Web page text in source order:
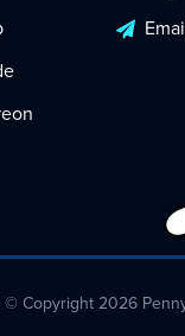
© Copyright 2026